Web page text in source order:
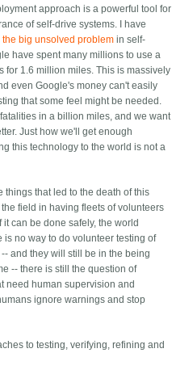
approach is a powerful tool for
of self-drive systems. I have
the big unsolved problem in self-
have spent many millions to use a
for 1.6 million miles. This is massively
even Google's money can't easily
that some feel might be needed.
in a billion miles, and we want
Just how we'll get enough
this technology to the world is not a
things that led to the death of this
field in having fleets of volunteers
can be done safely, the world
is no way to do volunteer testing of
and they will still be in the being
-- there is still the question of
need human supervision and
ignore warnings and stop
to testing, verifying, refining and